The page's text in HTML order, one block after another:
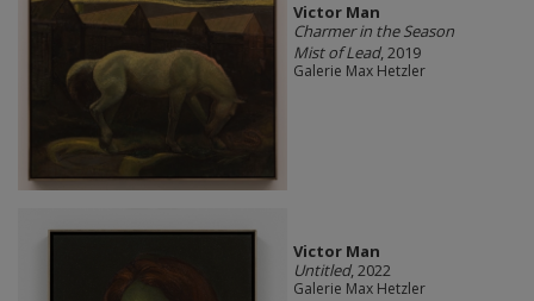
Victor Man
Charmer in the Season
Mist of Lead, 2019
Galerie Max Hetzler
Victor Man
Untitled, 2022
Galerie Max Hetzler